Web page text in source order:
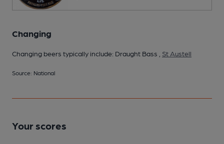
Changing
Changing beers typically include: Draught Bass , St Austell
Source: National
Your scores